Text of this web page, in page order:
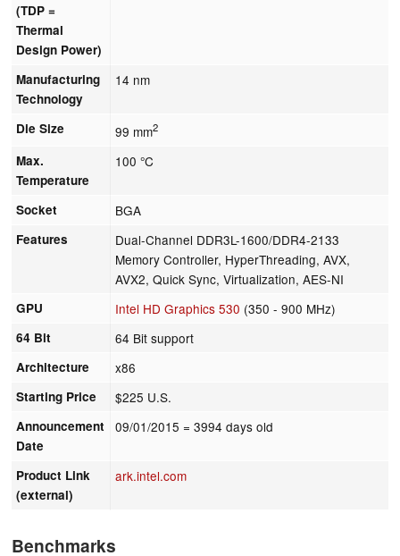
(TDP =
Thermal
Design Power)
Manufacturing
Technology
14 nm
Die Size 99 mm2
Max.
Temperature
100 °C
Socket BGA
Features
Dual-Channel DDR3L-1600/DDR4-2133
Memory Controller, HyperThreading, AVX,
AVX2, Quick Sync, Virtualization, AES-NI
GPU Intel HD Graphics 530 (350 - 900 MHz)
64 Bit 64 Bit support
Architecture x86
Starting Price $225 U.S.
Announcement
Date
09/01/2015 = 3994 days old
Product Link
(external)
ark.intel.com
Benchmarks